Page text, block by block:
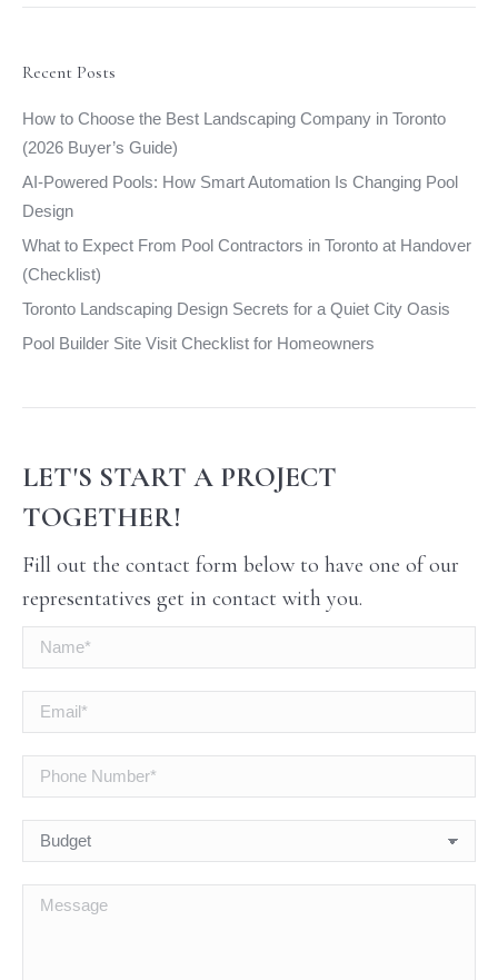
opens
new
opens
new
opens
new
opens
Recent Posts
How to Choose the Best Landscaping Company in Toronto
(2026 Buyer’s Guide)
AI-Powered Pools: How Smart Automation Is Changing Pool
Design
What to Expect From Pool Contractors in Toronto at Handover
(Checklist)
Toronto Landscaping Design Secrets for a Quiet City Oasis
Pool Builder Site Visit Checklist for Homeowners
LET'S START A PROJECT
TOGETHER!
Fill out the contact form below to have one of our
representatives get in contact with you.